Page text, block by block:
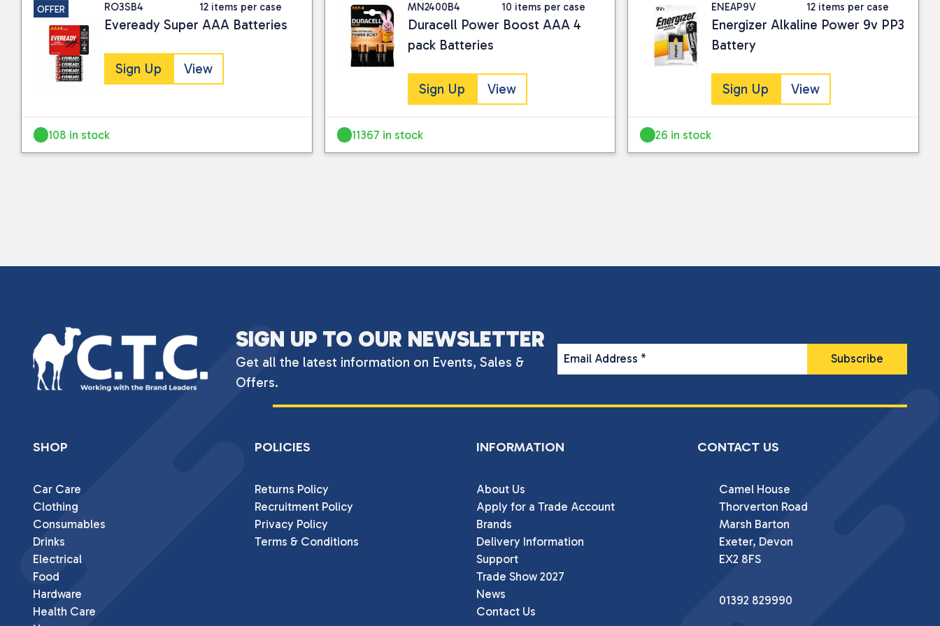
I consent to my submitted data being collected and stored for use by this website.
Please see ourprivacy policyfor further information.
OFFER RO3SB4 12 items per case
Eveready Super AAA Batteries
Sign Up View
108 in stock
MN2400B4 10 items per case
Duracell Power Boost AAA 4
pack Batteries
Sign Up View
11367 in stock
ENEAP9V 12 items per case
Energizer Alkaline Power 9v PP3
Battery
Sign Up View
26 in stock
SIGN UP TO OUR NEWSLETTER
Get all the latest information on Events, Sales &
Offers.
Email Address *
SHOP
Car Care
Clothing
Consumables
Drinks
Electrical
Food
Hardware
Health Care
POLICIES
Returns Policy
Recruitment Policy
Privacy Policy
Terms & Conditions
INFORMATION
About Us
Apply for a Trade Account
Brands
Delivery Information
Support
Trade Show 2027
News
Contact Us
CONTACT US
Camel House
Thorverton Road
Marsh Barton
Exeter, Devon
EX2 8FS
01392 829990